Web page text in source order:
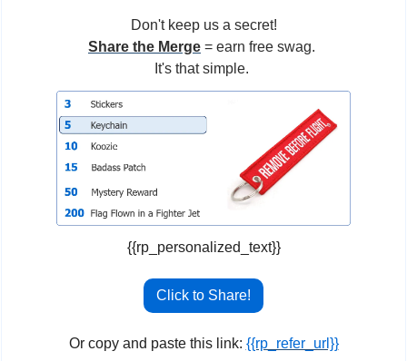
Don't keep us a secret!
Share the Merge = earn free swag.
It's that simple.
{{rp_personalized_text}}
Click to Share!
Or copy and paste this link: {{rp_refer_url}}